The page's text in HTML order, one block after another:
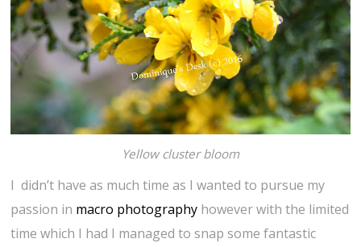
Yellow cluster bloom
I didn’t have as much time as I wanted to pursue my
passion in macro photography however with the limited
time which I had I managed to snap some fantastic